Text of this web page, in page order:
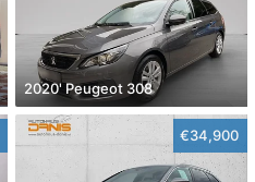
2020' Peugeot 308
€34,900